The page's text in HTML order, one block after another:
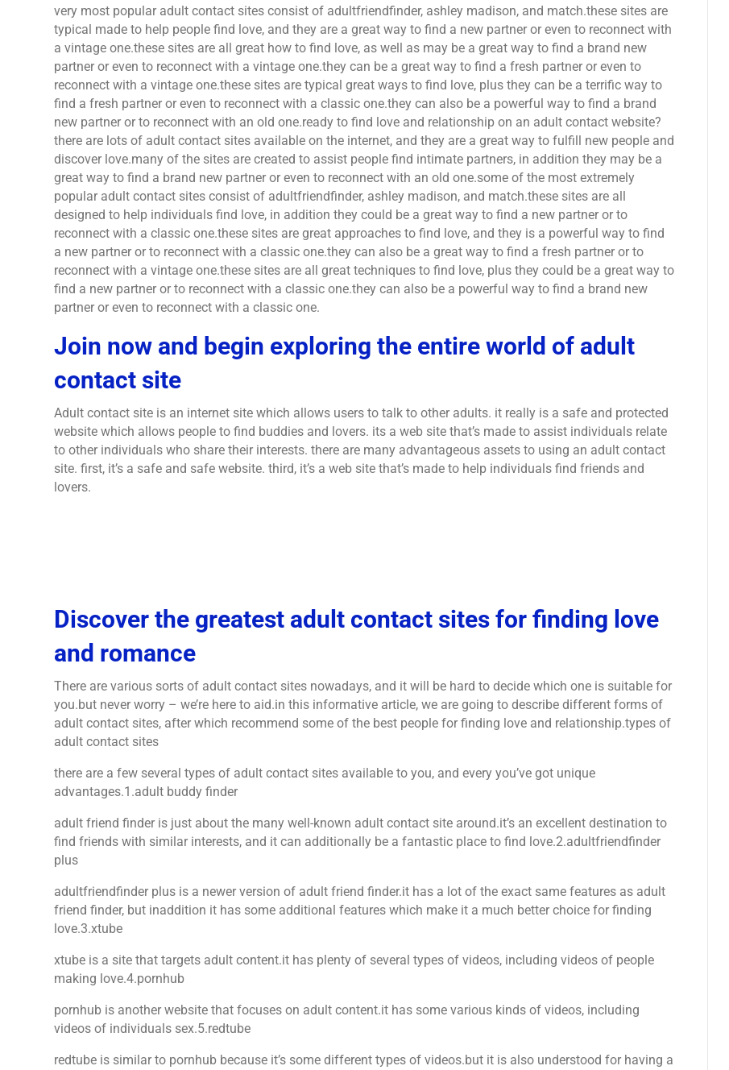
very most popular adult contact sites consist of adultfriendfinder, ashley madison, and match.these sites are
typical made to help people find love, and they are a great way to find a new partner or even to reconnect with
a vintage one.these sites are all great how to find love, as well as may be a great way to find a brand new
partner or even to reconnect with a vintage one.they can be a great way to find a fresh partner or even to
reconnect with a vintage one.these sites are typical great ways to find love, plus they can be a terrific way to
find a fresh partner or even to reconnect with a classic one.they can also be a powerful way to find a brand
new partner or to reconnect with an old one.ready to find love and relationship on an adult contact website?
there are lots of adult contact sites available on the internet, and they are a great way to fulfill new people and
discover love.many of the sites are created to assist people find intimate partners, in addition they may be a
great way to find a brand new partner or even to reconnect with an old one.some of the most extremely
popular adult contact sites consist of adultfriendfinder, ashley madison, and match.these sites are all
designed to help individuals find love, in addition they could be a great way to find a new partner or to
reconnect with a classic one.these sites are great approaches to find love, and they is a powerful way to find
a new partner or to reconnect with a classic one.they can also be a great way to find a fresh partner or to
reconnect with a vintage one.these sites are all great techniques to find love, plus they could be a great way to
find a new partner or to reconnect with a classic one.they can also be a powerful way to find a brand new
partner or even to reconnect with a classic one.
Join now and begin exploring the entire world of adult
contact site
Adult contact site is an internet site which allows users to talk to other adults. it really is a safe and protected
website which allows people to find buddies and lovers. its a web site that’s made to assist individuals relate
to other individuals who share their interests. there are many advantageous assets to using an adult contact
site. first, it’s a safe and safe website. third, it’s a web site that’s made to help individuals find friends and
lovers.
Discover the greatest adult contact sites for finding love
and romance
There are various sorts of adult contact sites nowadays, and it will be hard to decide which one is suitable for
you.but never worry – we’re here to aid.in this informative article, we are going to describe different forms of
adult contact sites, after which recommend some of the best people for finding love and relationship.types of
adult contact sites
there are a few several types of adult contact sites available to you, and every you’ve got unique
advantages.1.adult buddy finder
adult friend finder is just about the many well-known adult contact site around.it’s an excellent destination to
find friends with similar interests, and it can additionally be a fantastic place to find love.2.adultfriendfinder
plus
adultfriendfinder plus is a newer version of adult friend finder.it has a lot of the exact same features as adult
friend finder, but inaddition it has some additional features which make it a much better choice for finding
love.3.xtube
xtube is a site that targets adult content.it has plenty of several types of videos, including videos of people
making love.4.pornhub
pornhub is another website that focuses on adult content.it has some various kinds of videos, including
videos of individuals sex.5.redtube
redtube is similar to pornhub because it’s some different types of videos.but it is also understood for having a